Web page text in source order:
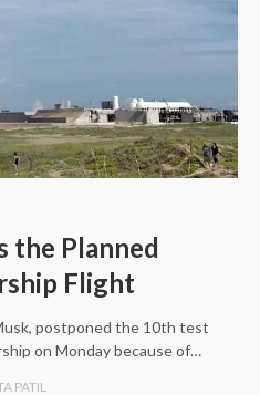
the Planned
Flight
postponed the 10th test
on Monday because of…
PATIL